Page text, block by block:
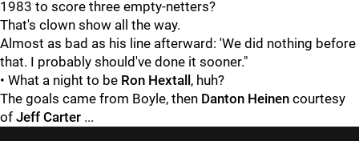
1983 to score three empty-netters?
That's clown show all the way.
Almost as bad as his line afterward: 'We did nothing before
that. I probably should've done it sooner."
• What a night to be Ron Hextall , huh?
The goals came from Boyle, then Danton Heinen courtesy
of Jeff Carter ...